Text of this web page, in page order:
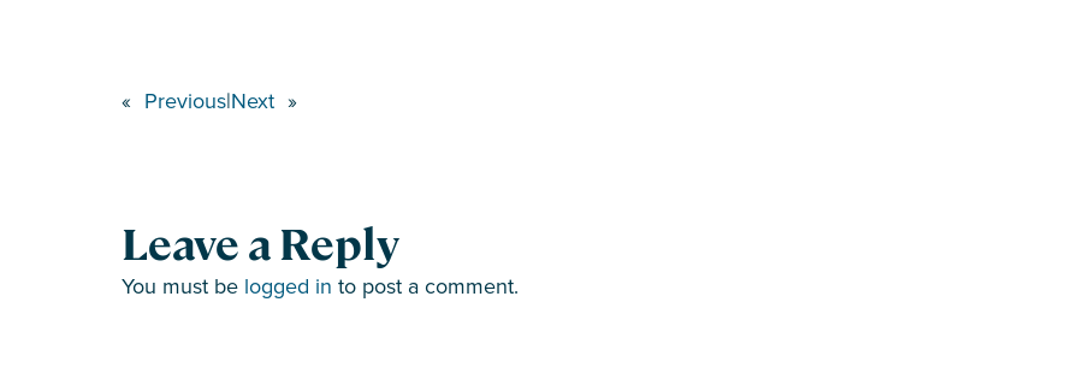
« Previous|Next »
Leave a Reply
You must be logged in to post a comment.